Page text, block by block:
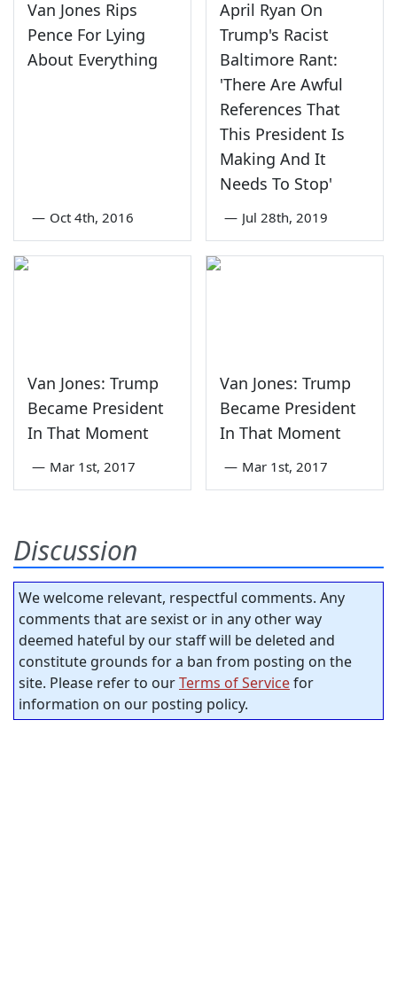
Van Jones Rips
Pence For Lying
About Everything
— Oct 4th, 2016
April Ryan On
Trump's Racist
Baltimore Rant:
'There Are Awful
References That
This President Is
Making And It
Needs To Stop'
— Jul 28th, 2019
Van Jones: Trump
Became President
In That Moment
— Mar 1st, 2017
Van Jones: Trump
Became President
In That Moment
— Mar 1st, 2017
Discussion
We welcome relevant, respectful comments. Any
comments that are sexist or in any other way
deemed hateful by our staff will be deleted and
constitute grounds for a ban from posting on the
site. Please refer to ourTerms of Servicefor
information on our posting policy.